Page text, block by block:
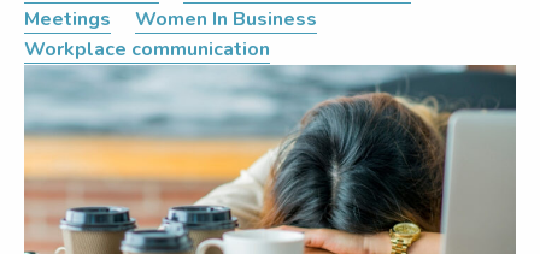
Meetings
Women In Business
Workplace communication